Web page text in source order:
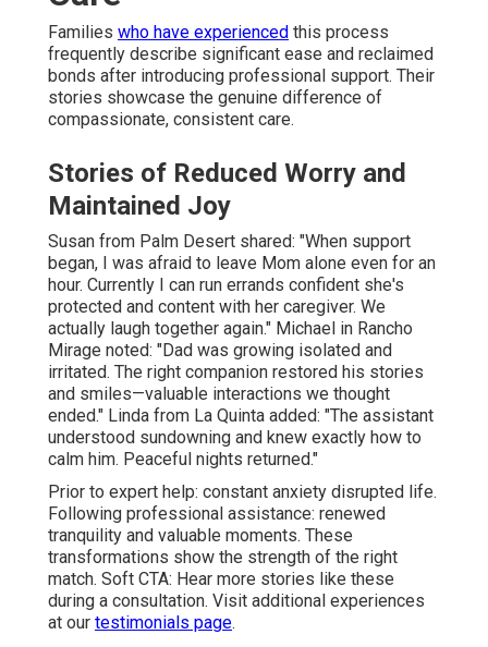
Families who have experienced this process
frequently describe significant ease and reclaimed
bonds after introducing professional support. Their
stories showcase the genuine difference of
compassionate, consistent care.
Stories of Reduced Worry and
Maintained Joy
Susan from Palm Desert shared: "When support
began, I was afraid to leave Mom alone even for an
hour. Currently I can run errands confident she's
protected and content with her caregiver. We
actually laugh together again." Michael in Rancho
Mirage noted: "Dad was growing isolated and
irritated. The right companion restored his stories
and smiles—valuable interactions we thought
ended." Linda from La Quinta added: "The assistant
understood sundowning and knew exactly how to
calm him. Peaceful nights returned."
Prior to expert help: constant anxiety disrupted life.
Following professional assistance: renewed
tranquility and valuable moments. These
transformations show the strength of the right
match. Soft CTA: Hear more stories like these
during a consultation. Visit additional experiences
at our testimonials page.